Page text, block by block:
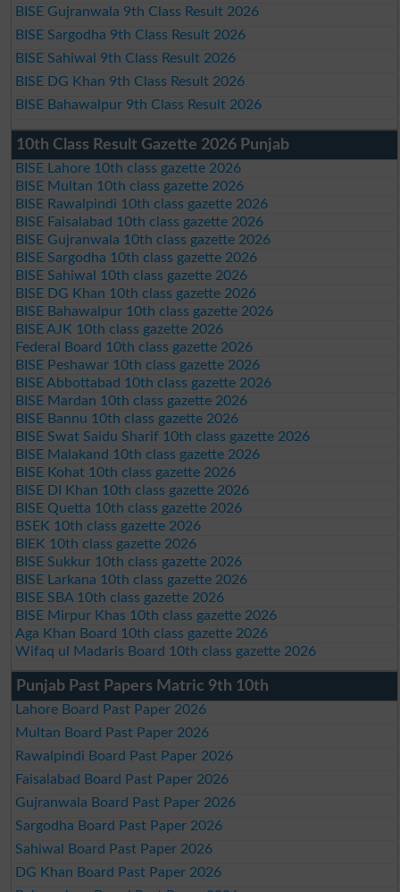
BISE Gujranwala 9th Class Result 2026
BISE Sargodha 9th Class Result 2026
BISE Sahiwal 9th Class Result 2026
BISE DG Khan 9th Class Result 2026
BISE Bahawalpur 9th Class Result 2026
10th Class Result Gazette 2026 Punjab
BISE Lahore 10th class gazette 2026
BISE Multan 10th class gazette 2026
BISE Rawalpindi 10th class gazette 2026
BISE Faisalabad 10th class gazette 2026
BISE Gujranwala 10th class gazette 2026
BISE Sargodha 10th class gazette 2026
BISE Sahiwal 10th class gazette 2026
BISE DG Khan 10th class gazette 2026
BISE Bahawalpur 10th class gazette 2026
BISE AJK 10th class gazette 2026
Federal Board 10th class gazette 2026
BISE Peshawar 10th class gazette 2026
BISE Abbottabad 10th class gazette 2026
BISE Mardan 10th class gazette 2026
BISE Bannu 10th class gazette 2026
BISE Swat Saidu Sharif 10th class gazette 2026
BISE Malakand 10th class gazette 2026
BISE Kohat 10th class gazette 2026
BISE DI Khan 10th class gazette 2026
BISE Quetta 10th class gazette 2026
BSEK 10th class gazette 2026
BIEK 10th class gazette 2026
BISE Sukkur 10th class gazette 2026
BISE Larkana 10th class gazette 2026
BISE SBA 10th class gazette 2026
BISE Mirpur Khas 10th class gazette 2026
Aga Khan Board 10th class gazette 2026
Wifaq ul Madaris Board 10th class gazette 2026
Punjab Past Papers Matric 9th 10th
Lahore Board Past Paper 2026
Multan Board Past Paper 2026
Rawalpindi Board Past Paper 2026
Faisalabad Board Past Paper 2026
Gujranwala Board Past Paper 2026
Sargodha Board Past Paper 2026
Sahiwal Board Past Paper 2026
DG Khan Board Past Paper 2026